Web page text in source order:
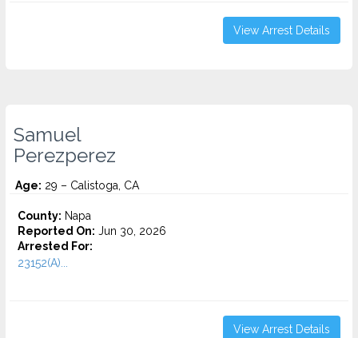
View Arrest Details
Samuel
Perezperez
Age: 29 – Calistoga, CA
County: Napa
Reported On: Jun 30, 2026
Arrested For:
23152(A)...
View Arrest Details